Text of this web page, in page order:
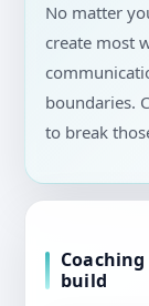
No matter
create most
boundaries.
to break
build